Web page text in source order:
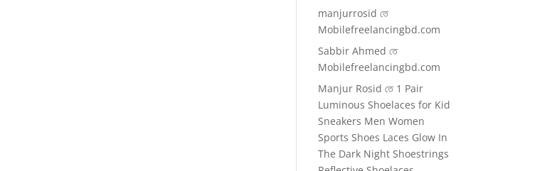
manjurrosid তে
Mobilefreelancingbd.com
Sabbir Ahmed তে
Mobilefreelancingbd.com
Manjur Rosid তে 1 Pair
Luminous Shoelaces for Kid
Sneakers Men Women
Sports Shoes Laces Glow In
The Dark Night Shoestrings